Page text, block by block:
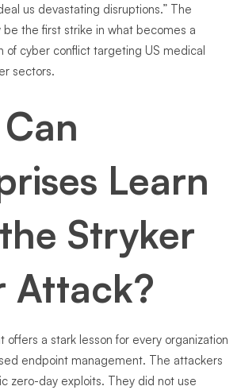
us devastating disruptions.” The
be the first strike in what becomes a
of cyber conflict targeting US medical
sectors.
Learn
Stryker
Attack?
offers a stark lesson for every organization
endpoint management. The attackers
zero-day exploits. They did not use